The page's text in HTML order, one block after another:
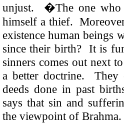
unjust. �The one who
himself a thief.
existence human beings
since their birth? It is
sinners comes out next
a better doctrine. They
deeds done in past
says that sin and
the viewpoint of Brahma.